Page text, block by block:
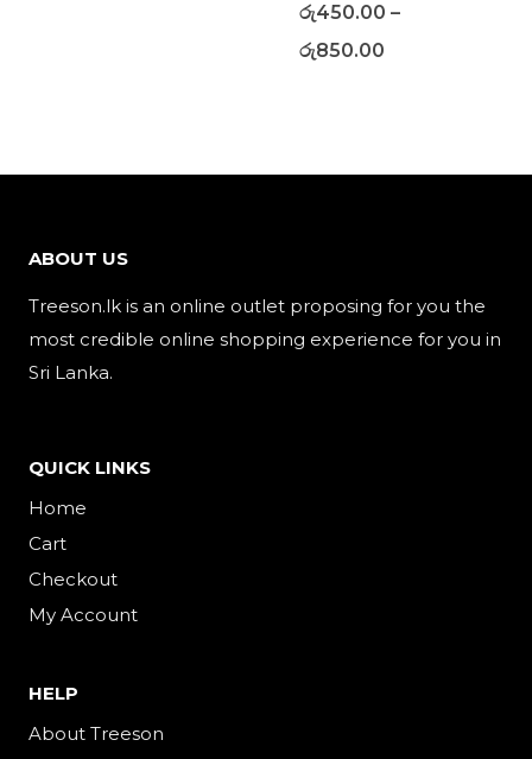
රු450.00 –
රු850.00
ABOUT US
Treeson.lk is an online outlet proposing for you the
most credible online shopping experience for you in
Sri Lanka.
QUICK LINKS
Home
Cart
Checkout
My Account
HELP
About Treeson